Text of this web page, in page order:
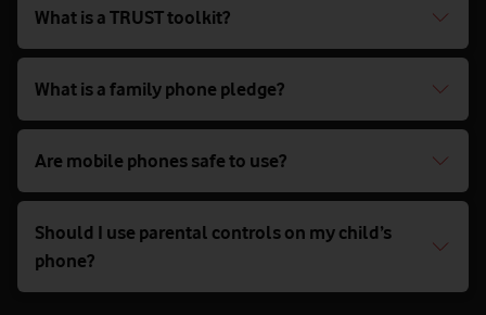
What is a TRUST toolkit?
What is a family phone pledge?
Are mobile phones safe to use?
Should I use parental controls on my child’s
phone?